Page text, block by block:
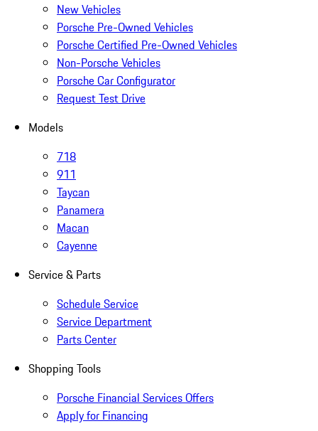
New Vehicles
Porsche Pre-Owned Vehicles
Porsche Certified Pre-Owned Vehicles
Non-Porsche Vehicles
Porsche Car Configurator
Request Test Drive
Models
718
911
Taycan
Panamera
Macan
Cayenne
Service & Parts
Schedule Service
Service Department
Parts Center
Shopping Tools
Porsche Financial Services Offers
Apply for Financing